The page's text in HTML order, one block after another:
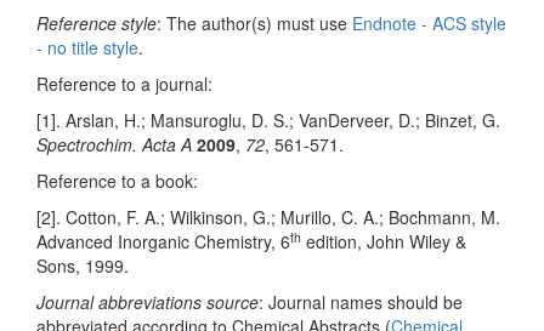
Reference style: The author(s) must use Endnote - ACS style
- no title style.
Reference to a journal:
[1]. Arslan, H.; Mansuroglu, D. S.; VanDerveer, D.; Binzet, G.
Spectrochim. Acta A 2009, 72, 561-571.
Reference to a book:
[2]. Cotton, F. A.; Wilkinson, G.; Murillo, C. A.; Bochmann, M.
Advanced Inorganic Chemistry, 6th edition, John Wiley &
Sons, 1999.
Journal abbreviations source: Journal names should be
abbreviated according to Chemical Abstracts (Chemical